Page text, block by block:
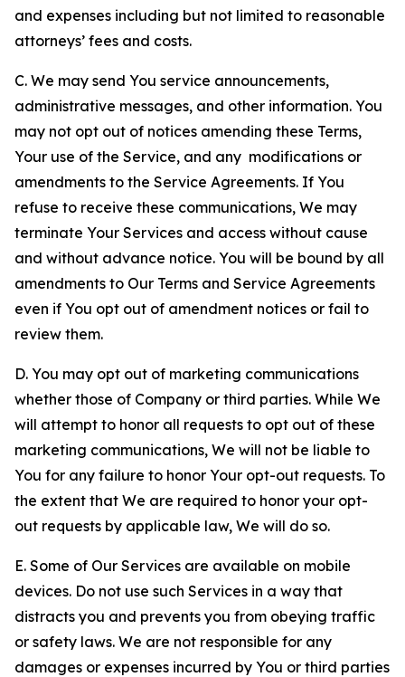
and expenses including but not limited to reasonable
attorneys’ fees and costs.
C. We may send You service announcements,
administrative messages, and other information. You
may not opt out of notices amending these Terms,
Your use of the Service, and any modifications or
amendments to the Service Agreements. If You
refuse to receive these communications, We may
terminate Your Services and access without cause
and without advance notice. You will be bound by all
amendments to Our Terms and Service Agreements
even if You opt out of amendment notices or fail to
review them.
D. You may opt out of marketing communications
whether those of Company or third parties. While We
will attempt to honor all requests to opt out of these
marketing communications, We will not be liable to
You for any failure to honor Your opt-out requests. To
the extent that We are required to honor your opt-
out requests by applicable law, We will do so.
E. Some of Our Services are available on mobile
devices. Do not use such Services in a way that
distracts you and prevents you from obeying traffic
or safety laws. We are not responsible for any
damages or expenses incurred by You or third parties